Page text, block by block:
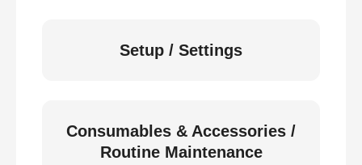
Setup / Settings
Consumables & Accessories /
Routine Maintenance